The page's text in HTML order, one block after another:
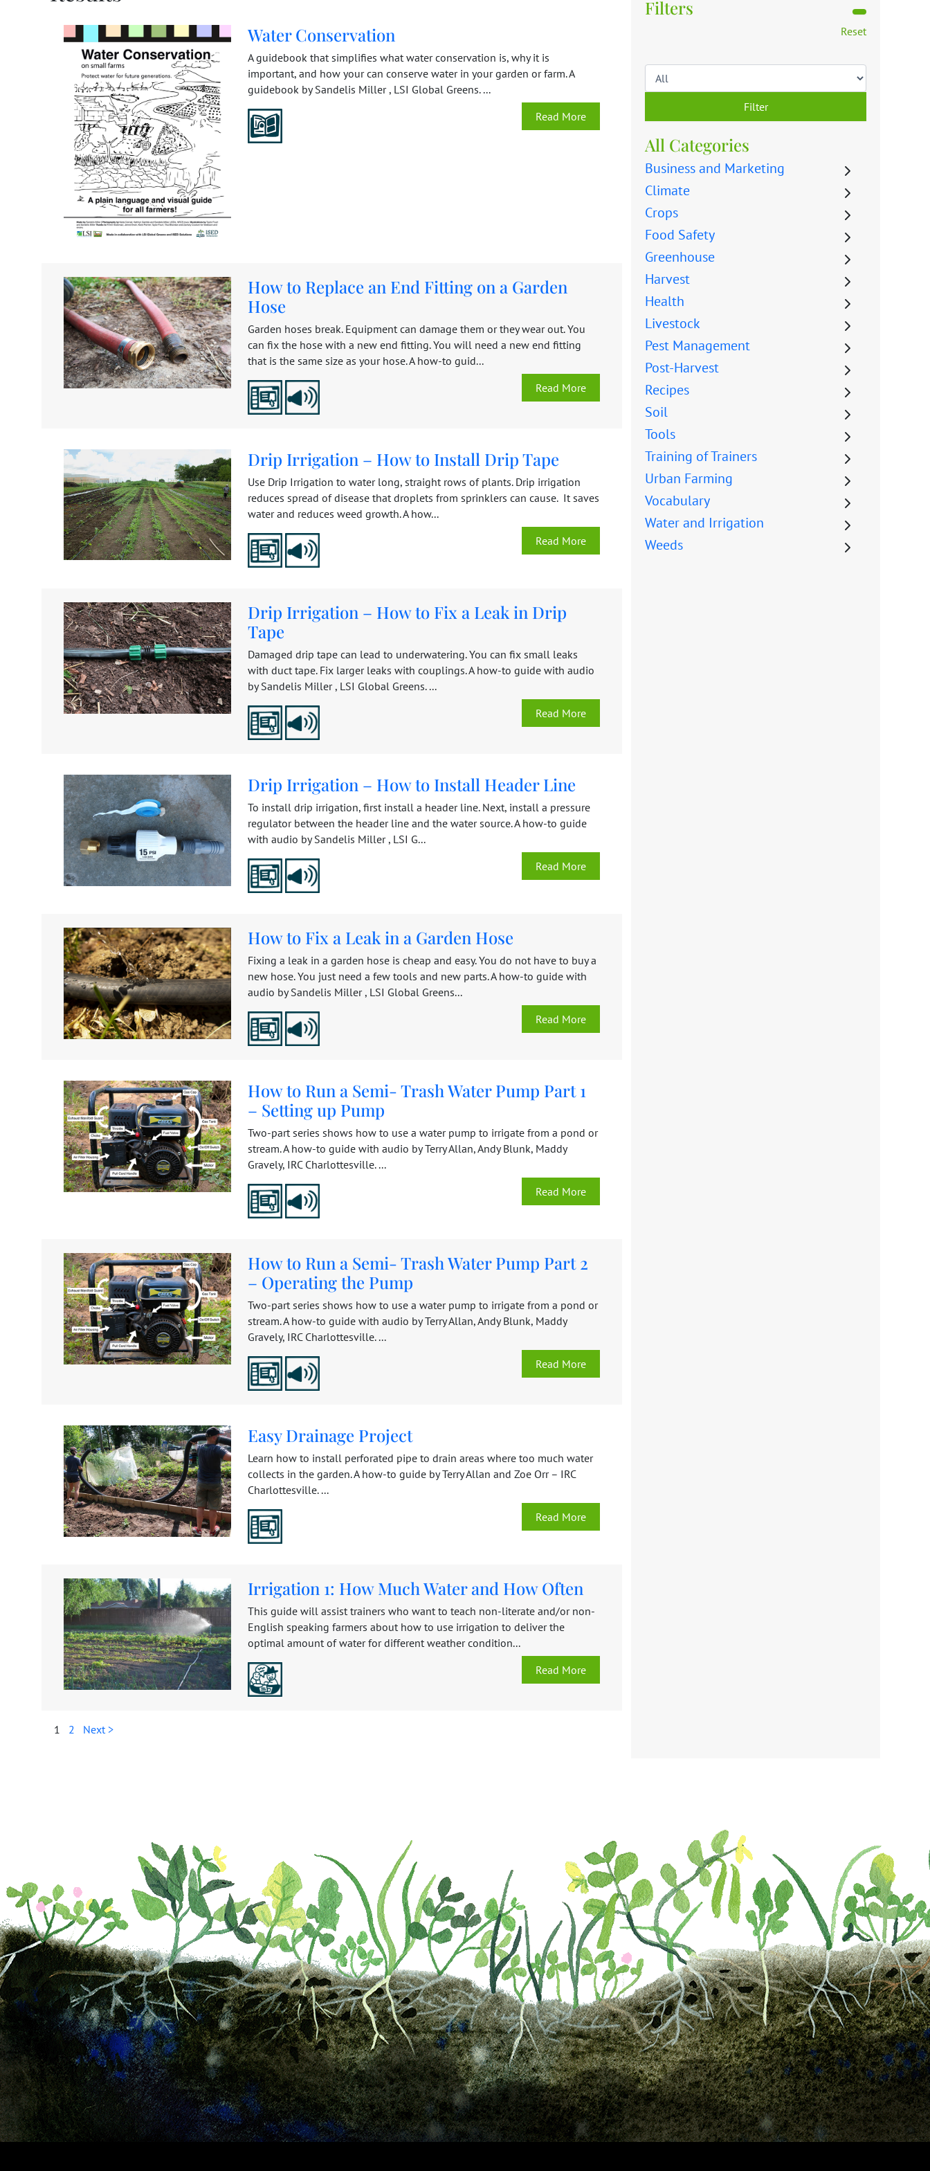
Water Conservation
A guidebook that simplifies what water conservation is, why it is
important, and how your can conserve water in your garden or farm. A
guidebook by Sandelis Miller , LSI Global Greens. ...
Read More
How to Replace an End Fitting on a Garden
Hose
Garden hoses break. Equipment can damage them or they wear out. You
can fix the hose with a new end fitting. You will need a new end fitting
that is the same size as your hose. A how-to guid...
Read More
Drip Irrigation – How to Install Drip Tape
Use Drip Irrigation to water long, straight rows of plants. Drip irrigation
reduces spread of disease that droplets from sprinklers can cause. It saves
water and reduces weed growth. A how...
Read More
Drip Irrigation – How to Fix a Leak in Drip
Tape
Damaged drip tape can lead to underwatering. You can fix small leaks
with duct tape. Fix larger leaks with couplings. A how-to guide with audio
by Sandelis Miller , LSI Global Greens. ...
Read More
Drip Irrigation – How to Install Header Line
To install drip irrigation, first install a header line. Next, install a pressure
regulator between the header line and the water source. A how-to guide
with audio by Sandelis Miller , LSI G...
Read More
How to Fix a Leak in a Garden Hose
Fixing a leak in a garden hose is cheap and easy. You do not have to buy a
new hose. You just need a few tools and new parts. A how-to guide with
audio by Sandelis Miller , LSI Global Greens...
Read More
How to Run a Semi- Trash Water Pump Part 1
– Setting up Pump
Two-part series shows how to use a water pump to irrigate from a pond or
stream. A how-to guide with audio by Terry Allan, Andy Blunk, Maddy
Gravely, IRC Charlottesville. ...
Read More
How to Run a Semi- Trash Water Pump Part 2
– Operating the Pump
Two-part series shows how to use a water pump to irrigate from a pond or
stream. A how-to guide with audio by Terry Allan, Andy Blunk, Maddy
Gravely, IRC Charlottesville. ...
Read More
Easy Drainage Project
Learn how to install perforated pipe to drain areas where too much water
collects in the garden. A how-to guide by Terry Allan and Zoe Orr – IRC
Charlottesville. ...
Read More
Irrigation 1: How Much Water and How Often
This guide will assist trainers who want to teach non-literate and/or non-
English speaking farmers about how to use irrigation to deliver the
optimal amount of water for different weather condition...
Read More
1 2 Next >
Filters
Reset
Filter
All Categories
Business and Marketing
Climate
Crops
Food Safety
Greenhouse
Harvest
Health
Livestock
Pest Management
Post-Harvest
Recipes
Soil
Tools
Training of Trainers
Urban Farming
Vocabulary
Water and Irrigation
Weeds